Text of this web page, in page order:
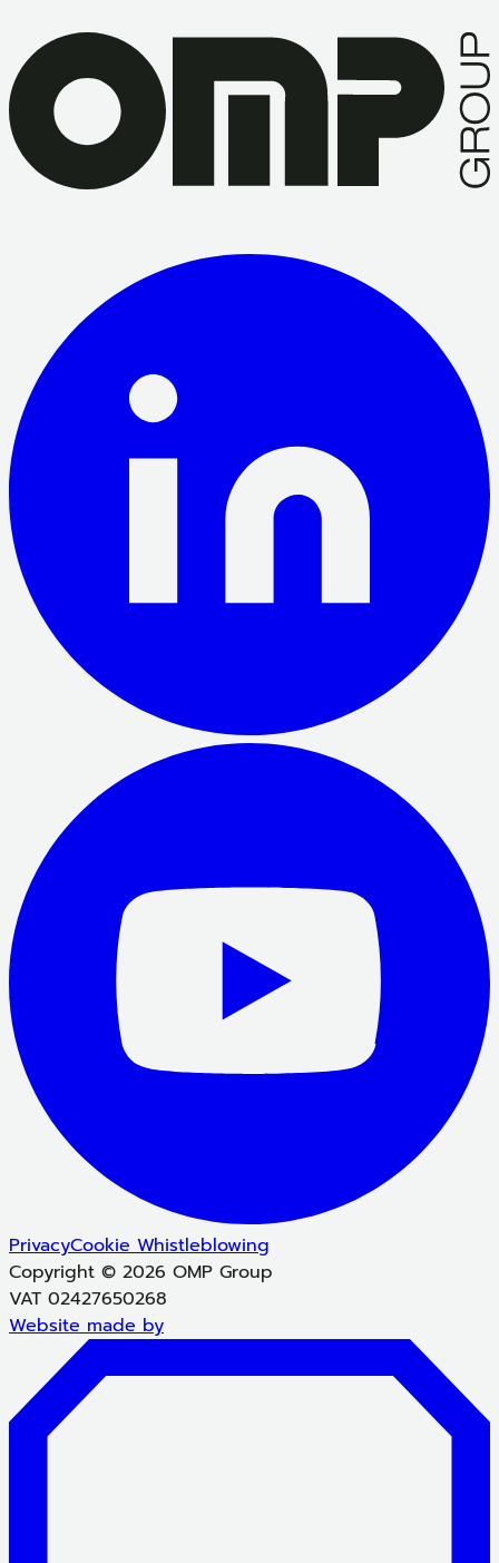
PrivacyCookie Whistleblowing
Copyright © 2026 OMP Group
VAT 02427650268
Website made by